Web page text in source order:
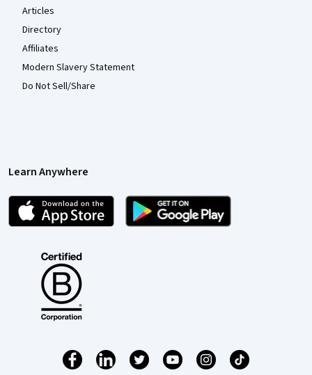
Articles
Directory
Affiliates
Modern Slavery Statement
Do Not Sell/Share
Learn Anywhere